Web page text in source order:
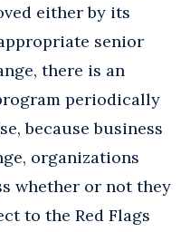
either by its
senior
there is an
periodically
because business
organizations
whether or not they
to the Red Flags